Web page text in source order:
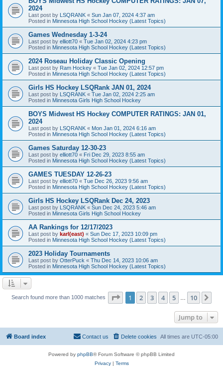
2024
Last post by LSQRANK « Sun Jan 07, 2024 4:37 am
Posted in Minnesota High School Hockey (Latest Topics)
Games Wednesday 1-3-24
Last post by elliott70 « Tue Jan 02, 2024 4:23 pm
Posted in Minnesota High School Hockey (Latest Topics)
2024 Roseau Holiday Classic Opening
Last post by Ram Hockey « Tue Jan 02, 2024 12:57 pm
Posted in Minnesota High School Hockey (Latest Topics)
Girls HS Hockey LSQRank JAN 01, 2024
Last post by LSQRANK « Tue Jan 02, 2024 2:25 am
Posted in Minnesota Girls High School Hockey
BOYS Midwest HS Hockey COMPUTER RATINGS: JAN 01,
2024
Last post by LSQRANK « Mon Jan 01, 2024 6:16 am
Posted in Minnesota High School Hockey (Latest Topics)
Games Saturday 12-30-23
Last post by elliott70 « Fri Dec 29, 2023 8:55 am
Posted in Minnesota High School Hockey (Latest Topics)
GAMES TUESDAY 12-26-23
Last post by elliott70 « Tue Dec 26, 2023 9:56 am
Posted in Minnesota High School Hockey (Latest Topics)
Girls HS Hockey LSQRank Dec 24, 2023
Last post by LSQRANK « Sun Dec 24, 2023 5:46 am
Posted in Minnesota Girls High School Hockey
AA Rankings for 12/17/2023
Last post by karl(east) « Sun Dec 17, 2023 10:09 pm
Posted in Minnesota High School Hockey (Latest Topics)
2023 Holiday Tournaments
Last post by OtterPuck « Thu Dec 14, 2023 10:06 am
Posted in Minnesota High School Hockey (Latest Topics)
Search found more than 1000 matches Page 1of 10
1 2 3 4 5 10
Jump to
Board index All times are UTC-05:00
Delete cookies
Contact us
Powered by phpBB® Forum Software © phpBB Limited
Privacy| Terms